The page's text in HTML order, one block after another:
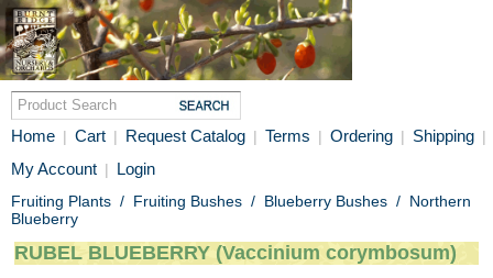
Home | Cart | Request Catalog | Terms | Ordering | Shipping |
My Account | Login
Fruiting Plants / Fruiting Bushes / Blueberry Bushes / Northern
Blueberry
RUBEL BLUEBERRY (Vaccinium corymbosum)